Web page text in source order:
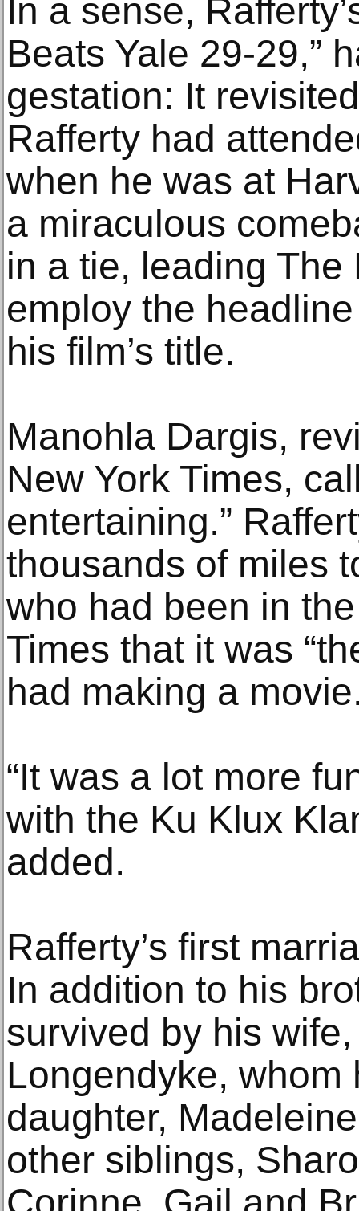
In a sense,
Beats Yale 29-29,”
gestation: It
Rafferty had
when he was at
a miraculous
in a tie, leading
employ the
his film’s title.
Manohla Dargis,
New York Times,
entertaining.”
thousands of miles
who had been in
Times that it was
had making a
“It was a lot more
with the Ku Klux
added.
Rafferty’s first
In addition to his
survived by his
Longendyke,
daughter,
other siblings,